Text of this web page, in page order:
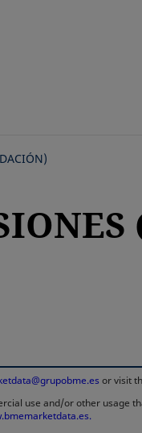
or visit
use and/or other usage